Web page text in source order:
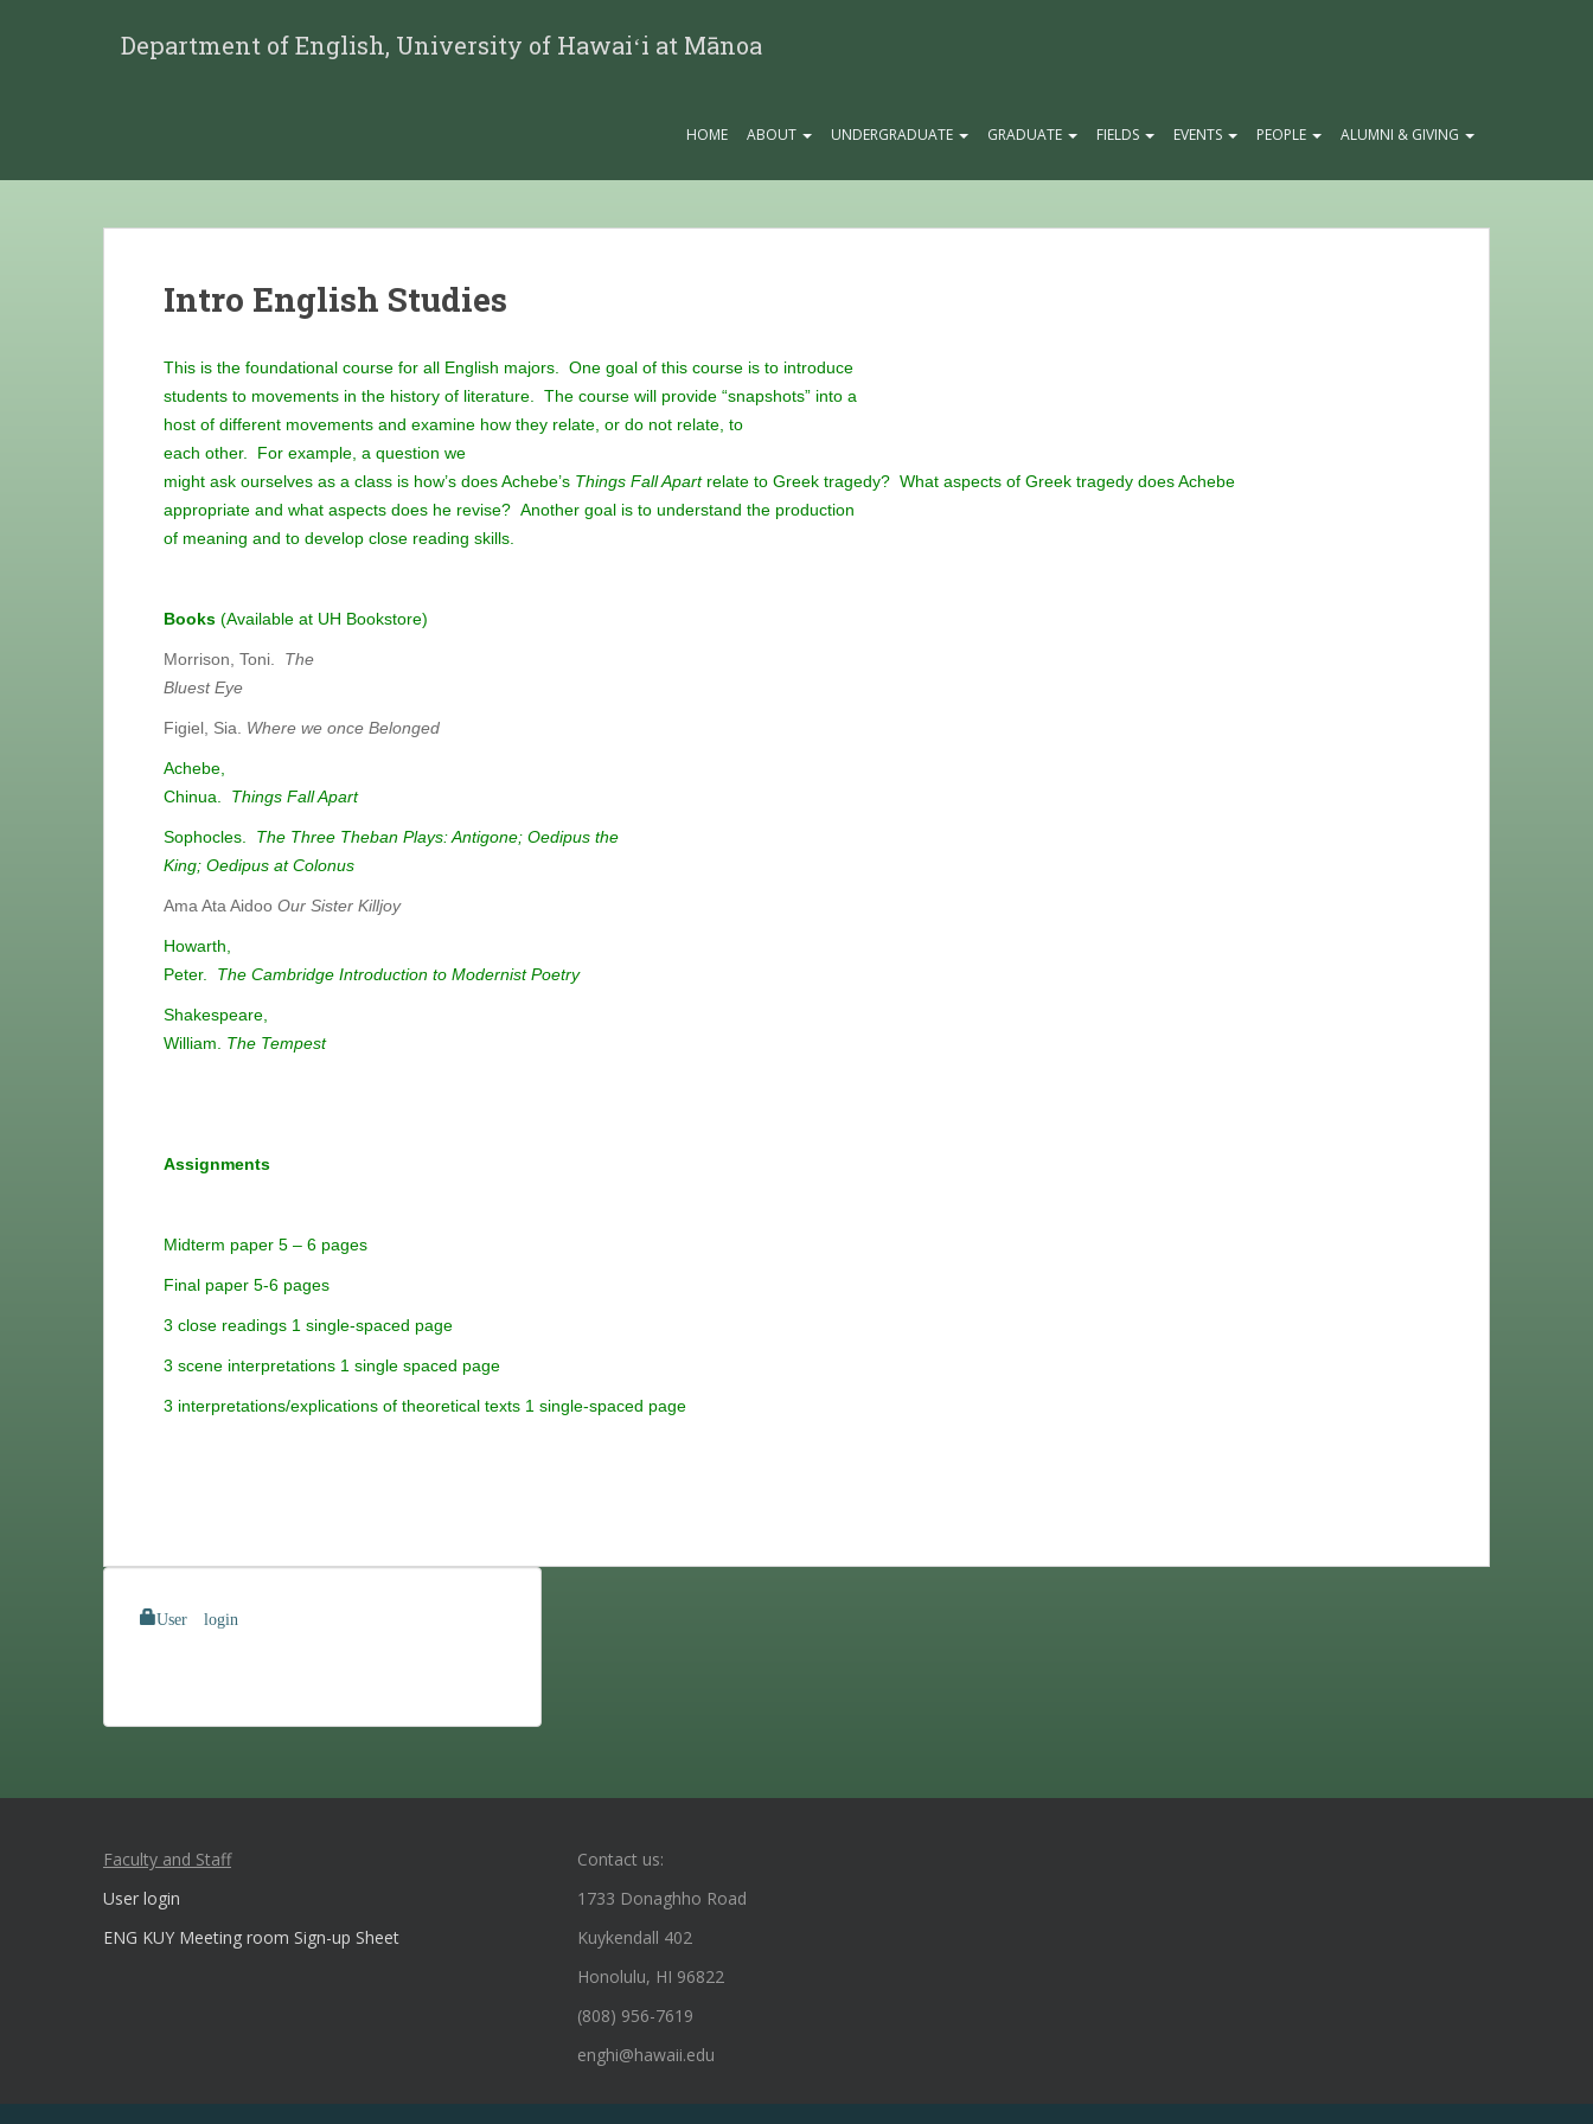
Department of English, University of Hawaiʻi at Mānoa
HOME ABOUT UNDERGRADUATE GRADUATE FIELDS EVENTS PEOPLE ALUMNI & GIVING
Intro English Studies
This is the foundational course for all English majors. One goal of this course is to introduce
students to movements in the history of literature. The course will provide “snapshots” into a
host of different movements and examine how they relate, or do not relate, to
each other. For example, a question we
might ask ourselves as a class is how’s does Achebe’s Things Fall Apartrelate to Greek tragedy? What aspects of Greek tragedy does Achebe
appropriate and what aspects does he revise? Another goal is to understand the production
of meaning and to develop close reading skills.
Books (Available at UH Bookstore)
Morrison, Toni. The
Bluest Eye
Figiel, Sia. Where we once Belonged
Achebe,
Chinua. Things Fall Apart
Sophocles. The Three Theban Plays: Antigone; Oedipus the
King; Oedipus at Colonus
Ama Ata Aidoo Our Sister Killjoy
Howarth,
Peter. The Cambridge Introduction to Modernist Poetry
Shakespeare,
William. The Tempest
Assignments
Midterm paper 5 – 6 pages
Final paper 5-6 pages
3 close readings 1 single-spaced page
3 scene interpretations 1 single spaced page
3 interpretations/explications of theoretical texts 1 single-spaced page
User login
Faculty and Staff
User login
ENG KUY Meeting room Sign-up Sheet
Contact us:
1733 Donaghho Road
Kuykendall 402
Honolulu, HI 96822
(808) 956-7619
enghi@hawaii.edu